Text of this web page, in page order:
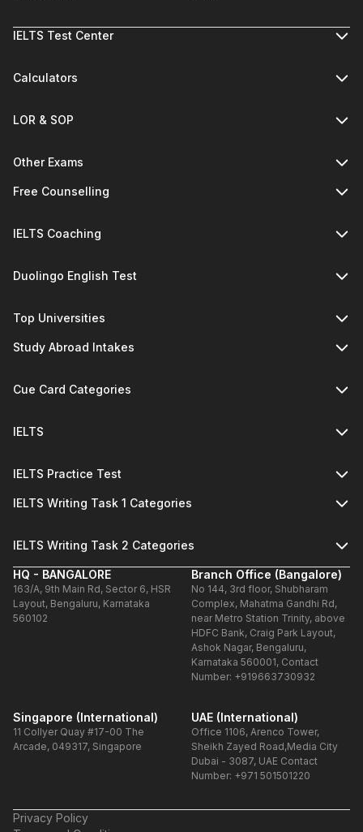
IELTS Test Center
Calculators
LOR & SOP
Other Exams
Free Counselling
IELTS Coaching
Duolingo English Test
Top Universities
Study Abroad Intakes
Cue Card Categories
IELTS
IELTS Practice Test
IELTS Writing Task 1 Categories
IELTS Writing Task 2 Categories
HQ - BANGALORE
163/A, 9th Main Rd, Sector 6, HSR
Layout, Bengaluru, Karnataka
560102
Branch Office (Bangalore)
No 144, 3rd floor, Shubharam
Complex, Mahatma Gandhi Rd,
near Metro Station Trinity, above
HDFC Bank, Craig Park Layout,
Ashok Nagar, Bengaluru,
Karnataka 560001, Contact
Number: +919663730932
Singapore (International)
11 Collyer Quay #17-00 The
Arcade, 049317, Singapore
UAE (International)
Office 1106, Arenco Tower,
Sheikh Zayed Road,Media City
Dubai - 3087, UAE Contact
Number: +971 501501220
Privacy Policy